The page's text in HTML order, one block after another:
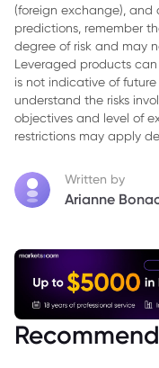
4. What Does the
5. Final Thoughts
(foreign exchange),
predictions, remember
degree of risk and may
Leveraged products
is not indicative of future
understand the risks
objectives and level of
restrictions may apply
Written by
Arianne